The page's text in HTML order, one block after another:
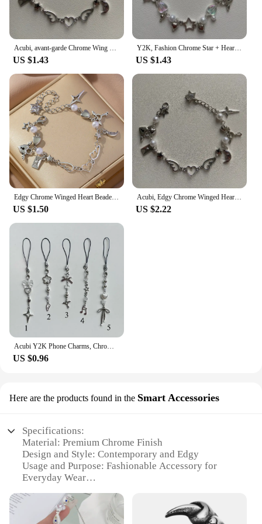
Acubi, avant-garde Chrome Wing Heart beaded bracelet Y2K, Gift ideas, Fashion bracelet, bracelet, cute, friendship bracelet
US $1.43
Y2K, Fashion Chrome Star + Heart theme bracelet, Friendship bracelet, Gift creativity, Gothic,
US $1.43
Edgy Chrome Winged Heart Beaded Charm Bracelet Y2K, Gift Ideas, Trendy Bracelets, Charm Bracelets, Cute, Friendship Bracelets
US $1.50
Acubi, Edgy Chrome Winged Heart Beaded Charm
US $2.22
Acubi Y2K Phone Charms, Chrome Dainty Phone Accessories, Handmade Beaded Keychain, Cyber Grunge Metallic, Simple Aesthetic Gifts
US $0.96
Here are the products found in the Smart Accessories
Specifications:
Material: Premium Chrome Finish
Design and Style: Contemporary and Edgy
Usage and Purpose: Fashionable Accessory for
Everyday Wear
Tarnish
Parts and Accessories: Comes with a Secure Clasp